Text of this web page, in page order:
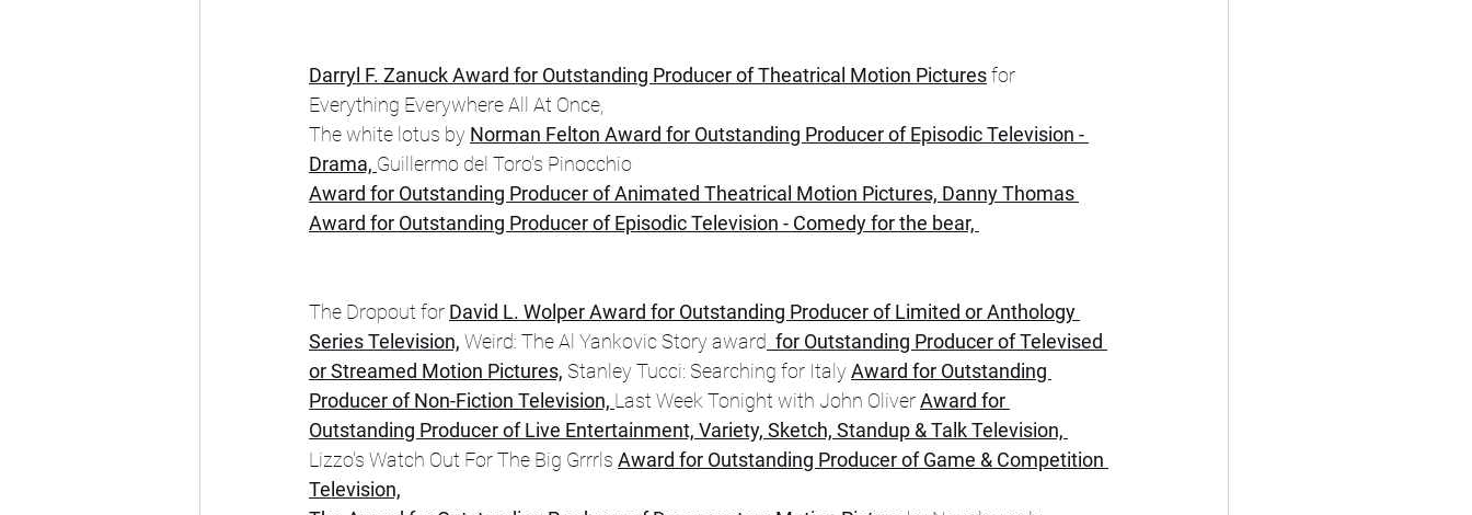
Darryl F. Zanuck Award for Outstanding Producer of Theatrical Motion Pictures for
Everything Everywhere All At Once,
The white lotus by Norman Felton Award for Outstanding Producer of Episodic Television -
Drama, Guillermo del Toro's Pinocchio
Award for Outstanding Producer of Animated Theatrical Motion Pictures, Danny Thomas
Award for Outstanding Producer of Episodic Television - Comedy for the bear,
The Dropout for David L. Wolper Award for Outstanding Producer of Limited or Anthology
Series Television, Weird: The Al Yankovic Story award
  for Outstanding Producer of Televised
or Streamed Motion Pictures, Stanley Tucci: Searching for Italy Award for Outstanding
Producer of Non-Fiction Television, Last Week Tonight with John Oliver Award for
Outstanding Producer of Live Entertainment, Variety, Sketch, Standup & Talk Television,
Lizzo's Watch Out For The Big Grrrls Award for Outstanding Producer of Game & Competition
Television,